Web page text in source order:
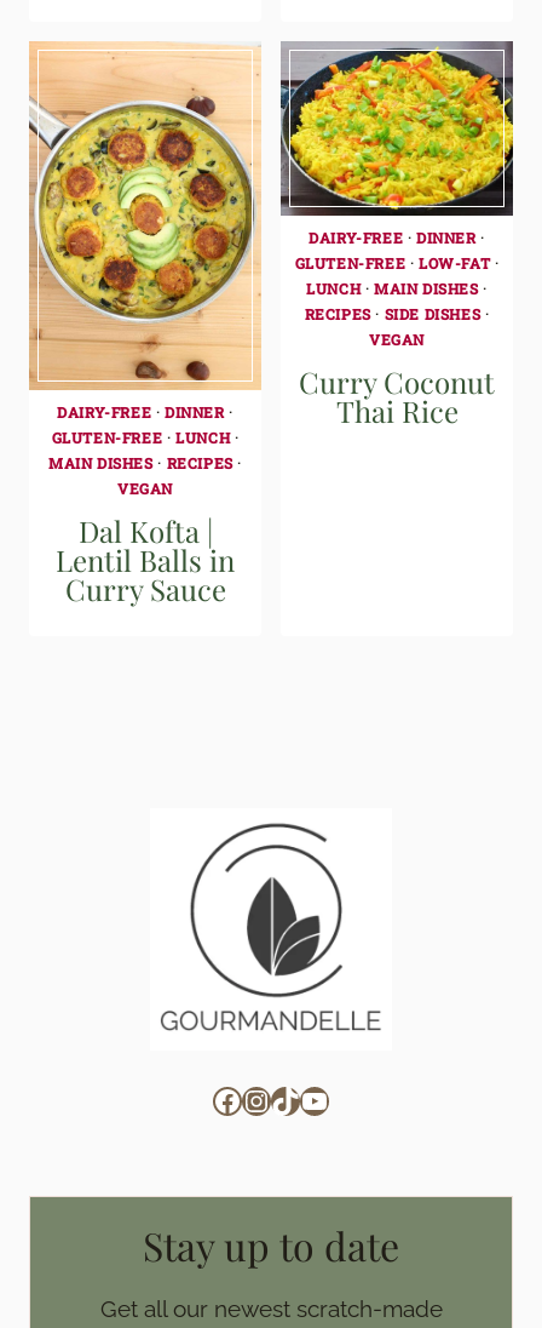
DAIRY-FREE · DINNER ·
GLUTEN-FREE ·LUNCH·
MAIN DISHES· RECIPES·
VEGAN
Dal Kofta |
Lentil Balls in
Curry Sauce
DAIRY-FREE · DINNER ·
GLUTEN-FREE · LOW-FAT·
LUNCH· MAIN DISHES·
RECIPES· SIDE DISHES·
VEGAN
Curry Coconut
Thai Rice
Facebook
Instagram
TikTok
YouTube
Stay up to date
Get all our newest scratch-made